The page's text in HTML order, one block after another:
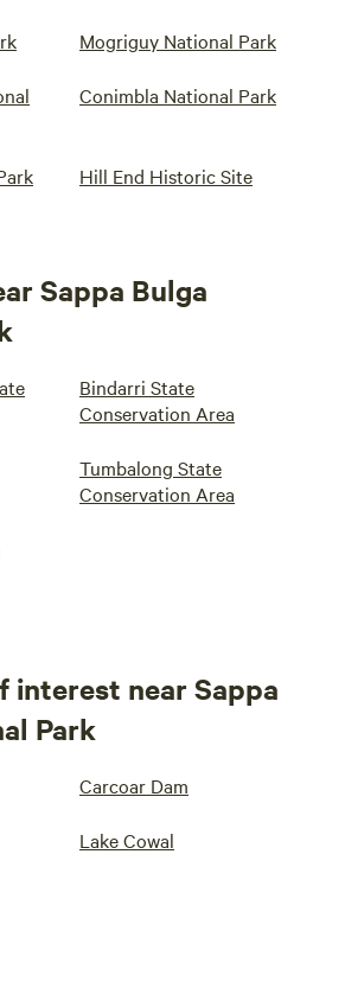
Mogriguy National Park
Conimbla National Park
Hill End Historic Site
Sappa Bulga
Bindarri State
Conservation Area
Tumbalong State
Conservation Area
interest near Sappa
Park
Carcoar Dam
Lake Cowal